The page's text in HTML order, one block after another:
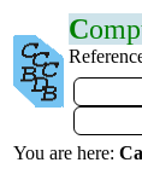
C
You are here: